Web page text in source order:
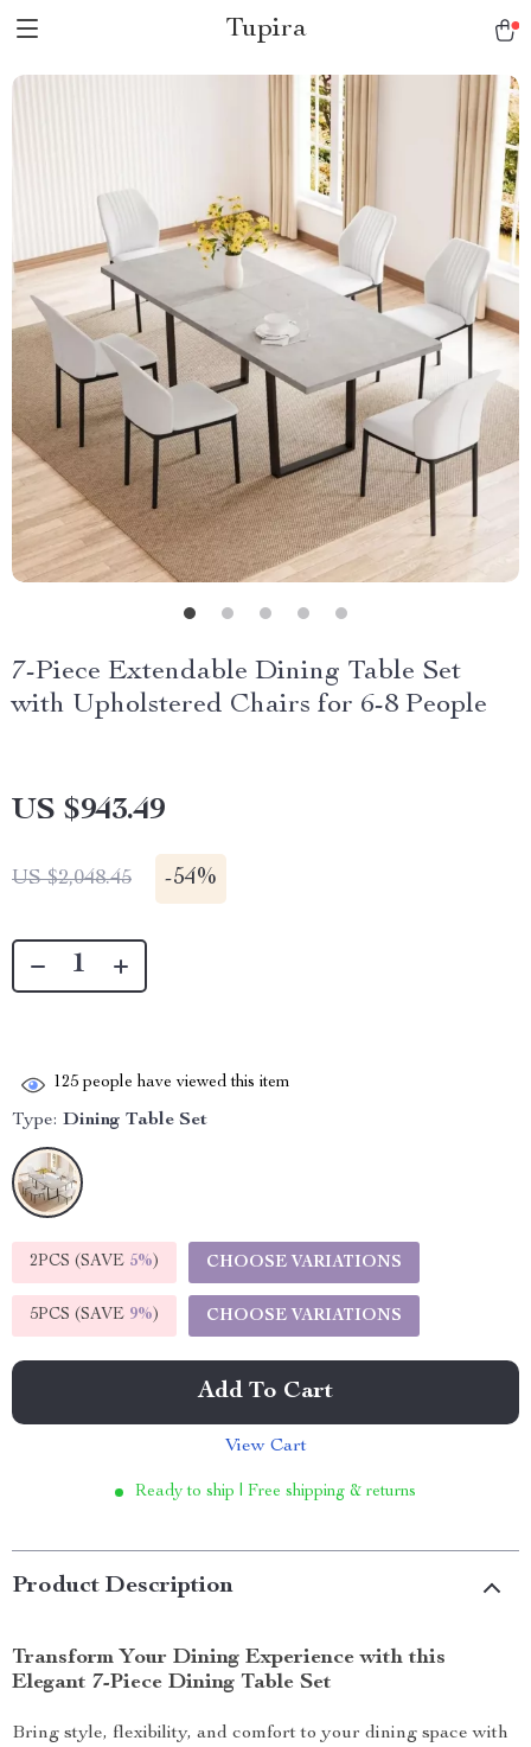
Tupira
7-Piece Extendable Dining Table Set
with Upholstered Chairs for 6-8 People
US $943.49
US $2,048.45 -54%
125 people have viewed this item
Type: Dining Table Set
2PCS (SAVE 5%) CHOOSE VARIATIONS
5PCS (SAVE 9%) CHOOSE VARIATIONS
Add To Cart
View Cart
Ready to ship | Free shipping & returns
Product Description
Transform Your Dining Experience with this
Elegant 7-Piece Dining Table Set
Bring style, flexibility, and comfort to your dining space with